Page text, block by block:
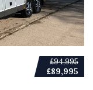
£94,995
£89,995